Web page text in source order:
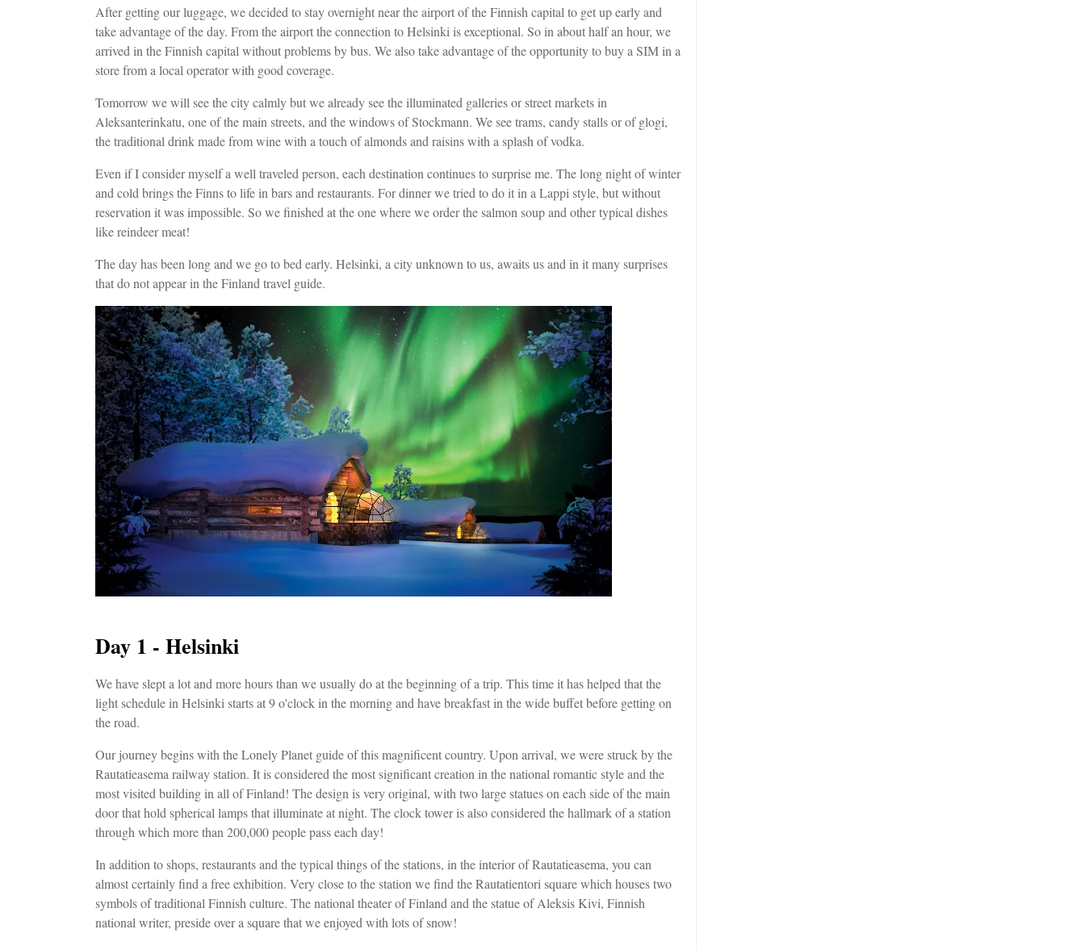
After getting our luggage, we decided to stay overnight near the airport of the Finnish capital to get up early and
take advantage of the day. From the airport the connection to Helsinki is exceptional. So in about half an hour, we
arrived in the Finnish capital without problems by bus. We also take advantage of the opportunity to buy a SIM in a
store from a local operator with good coverage.
Tomorrow we will see the city calmly but we already see the illuminated galleries or street markets in
Aleksanterinkatu, one of the main streets, and the windows of Stockmann. We see trams, candy stalls or of glogi,
the traditional drink made from wine with a touch of almonds and raisins with a splash of vodka.
Even if I consider myself a well traveled person, each destination continues to surprise me. The long night of winter
and cold brings the Finns to life in bars and restaurants. For dinner we tried to do it in a Lappi style, but without
reservation it was impossible. So we finished at the one where we order the salmon soup and other typical dishes
like reindeer meat!
The day has been long and we go to bed early. Helsinki, a city unknown to us, awaits us and in it many surprises
that do not appear in the Finland travel guide.
Day 1 - Helsinki
We have slept a lot and more hours than we usually do at the beginning of a trip. This time it has helped that the
light schedule in Helsinki starts at 9 o'clock in the morning and have breakfast in the wide buffet before getting on
the road.
Our journey begins with the Lonely Planet guide of this magnificent country. Upon arrival, we were struck by the
Rautatieasema railway station. It is considered the most significant creation in the national romantic style and the
most visited building in all of Finland! The design is very original, with two large statues on each side of the main
door that hold spherical lamps that illuminate at night. The clock tower is also considered the hallmark of a station
through which more than 200,000 people pass each day!
In addition to shops, restaurants and the typical things of the stations, in the interior of Rautatieasema, you can
almost certainly find a free exhibition. Very close to the station we find the Rautatientori square which houses two
symbols of traditional Finnish culture. The national theater of Finland and the statue of Aleksis Kivi, Finnish
national writer, preside over a square that we enjoyed with lots of snow!